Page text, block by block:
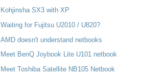
Kohjinsha SX3 with XP
Waiting for Fujitsu U2010 / U820?
AMD doesn't understand netbooks
Meet BenQ Joybook Lite U101 netbook
Meet Toshiba Satellite NB105 Netbook